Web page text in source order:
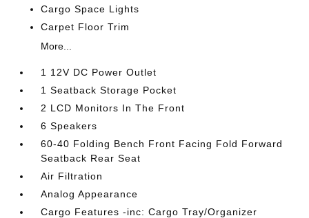
Cargo Space Lights
Carpet Floor Trim
More...
1 12V DC Power Outlet
1 Seatback Storage Pocket
2 LCD Monitors In The Front
6 Speakers
60-40 Folding Bench Front Facing Fold Forward
Seatback Rear Seat
Air Filtration
Analog Appearance
Cargo Features -inc: Cargo Tray/Organizer